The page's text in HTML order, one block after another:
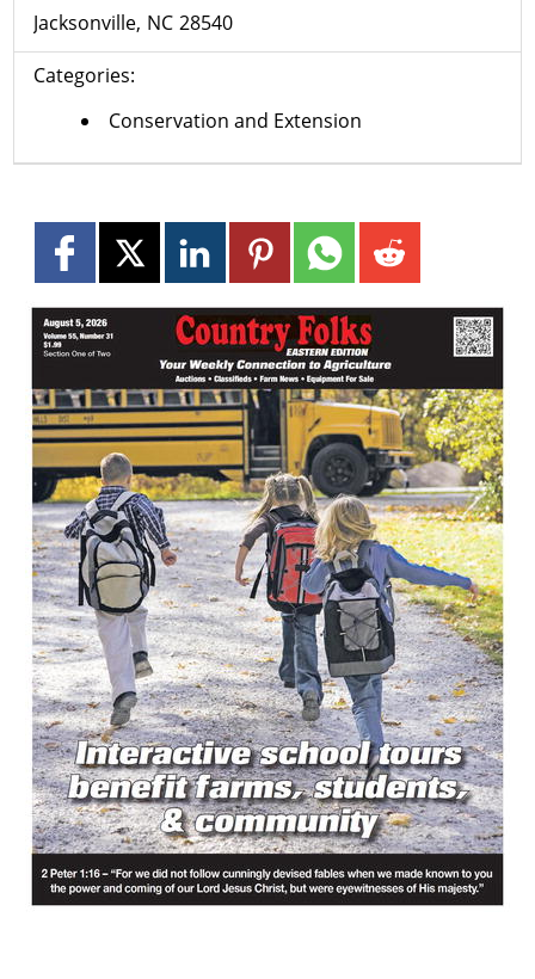
Jacksonville NC 28540
Categories:
Conservation and Extension